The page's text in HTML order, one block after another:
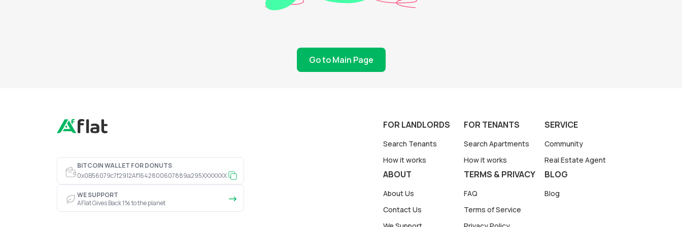
Go to Main Page
BITCOIN WALLET FOR DONUTS
0x0B56079c7f2912Af1642800607889a295XXXXXXX
WE SUPPORT
AFlat Gives Back 1% to the planet
FOR LANDLORDS
Search Tenants
How it works
FOR TENANTS
Search Apartments
How it works
SERVICE
Community
Real Estate Agent
ABOUT
About Us
Contact Us
TERMS & PRIVACY
FAQ
Terms of Service
BLOG
Blog